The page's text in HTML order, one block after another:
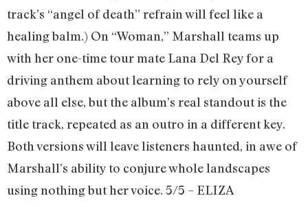
track’s “angel of death” refrain will feel like a
healing balm.) On “Woman,” Marshall teams up
with her one-time tour mate Lana Del Rey for a
driving anthem about learning to rely on yourself
above all else, but the album’s real standout is the
title track, repeated as an outro in a different key.
Both versions will leave listeners haunted, in awe of
Marshall’s ability to conjure whole landscapes
using nothing but her voice. 5/5 – ELIZA